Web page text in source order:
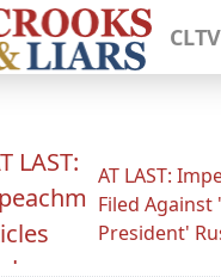
CLTV
AT LAST:
Filed
President'